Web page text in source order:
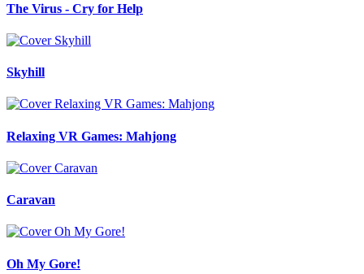
The Virus - Cry for Help
Skyhill
Relaxing VR Games: Mahjong
Caravan
Oh My Gore!